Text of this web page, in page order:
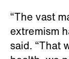
“The vast
extremism
said. “That